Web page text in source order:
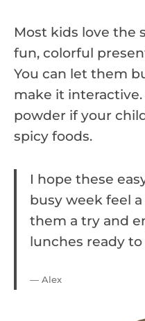
Most kids love the
fun, colorful
You can let them
make it
powder if your
spicy foods.
I hope these
busy week feel
them a try and
lunches ready
— Alex